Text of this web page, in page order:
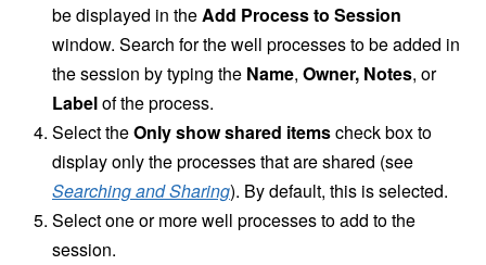
be displayed in theAdd Process to Session
window. Search for the well processes to be added in
the session by typing the Name, Owner, Notes, or
Labelof the process.
Select theOnly show shared itemscheck box to
display only the processes that are shared (see
Searching and Sharing). By default, this is selected.
Select one or more well processes to add to the
session.